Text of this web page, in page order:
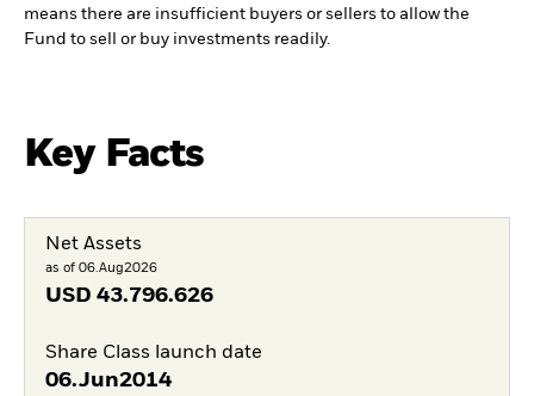
means there are insufficient buyers or sellers to allow the
Fund to sell or buy investments readily.
Key Facts
Net Assets
as of 06.Aug2026
USD 43.796.626
Share Class launch date
06.Jun2014